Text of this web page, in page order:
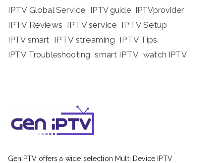
IPTV Global Service IPTV guide IPTVprovider
IPTV Reviews IPTV service IPTV Setup
IPTV smart IPTV streaming IPTV Tips
IPTV Troubleshooting smart IPTV watch IPTV
GenIPTV offers a wide selection Multi Device IPTV